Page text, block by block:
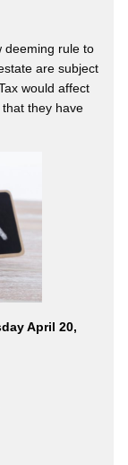
deeming rule to
are subject
would affect
they have
April 20,